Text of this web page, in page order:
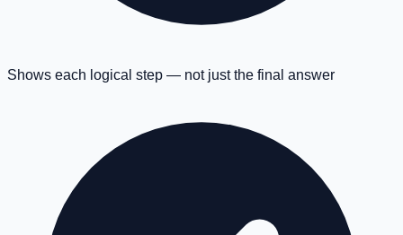
Shows each logical step — not just the final answer